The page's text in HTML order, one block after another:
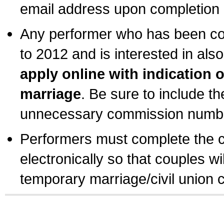
email address upon
Any performer who has been
to 2012 and is interested in
apply online with indication
marriage. Be sure to include
unnecessary commission
Performers must complete the
electronically so that couples
temporary marriage/civil union